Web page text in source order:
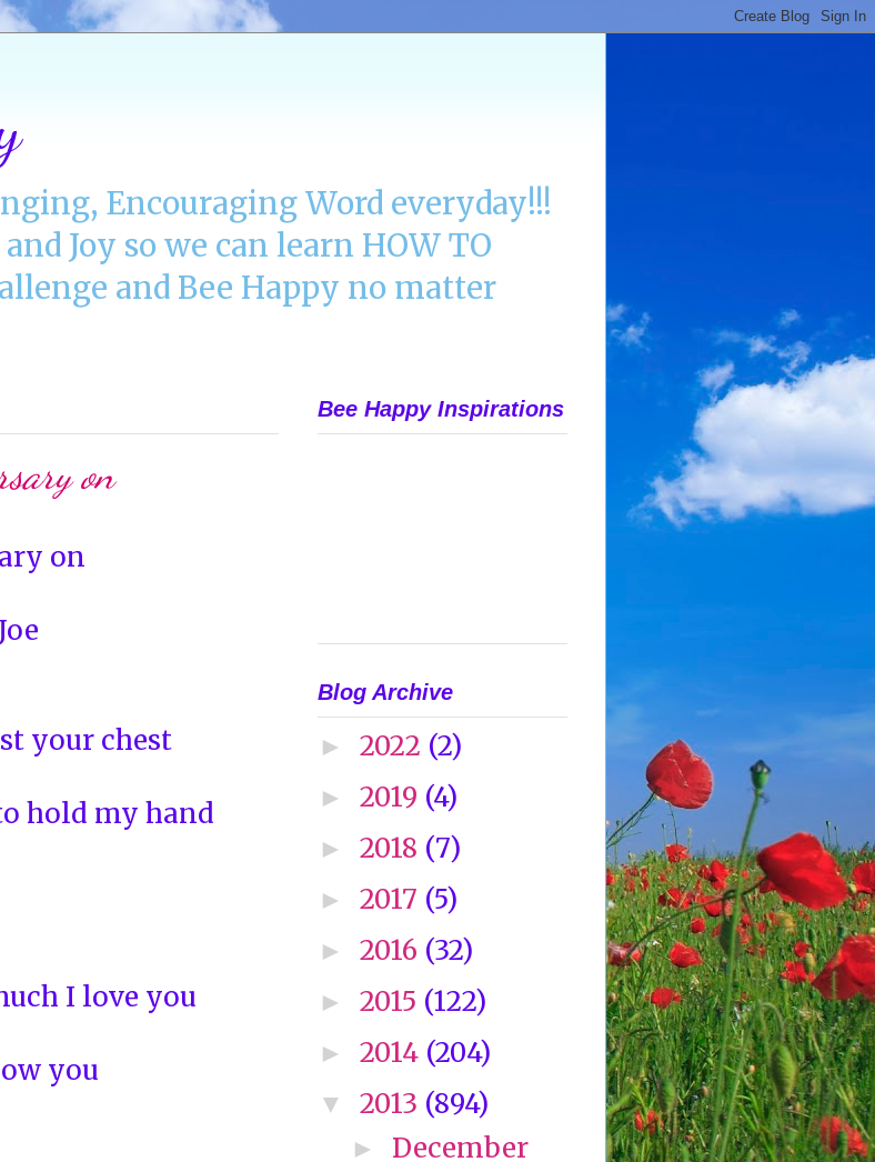
Encouraging Word everyday!!!
Joy so we can learn HOW TO
and Bee Happy no matter
on
on
your chest
hold my hand
I love you
you
Bee Happy Inspirations
Blog Archive
► 2022 (2)
► 2019 (4)
► 2018 (7)
► 2017 (5)
► 2016 (32)
► 2015 (122)
► 2014 (204)
▼ 2013 (894)
► December